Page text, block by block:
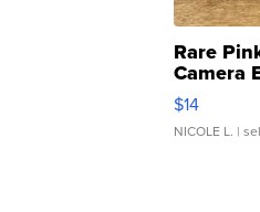
Rare
Camera
Moments
$14
NICOLE L. |